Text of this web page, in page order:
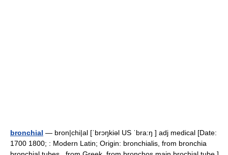
bronchial — bron|chi|al [ˈbrɔŋkiəl US ˈbra:ŋ ] adj medical [Date:
1700 1800; : Modern Latin; Origin: bronchialis, from bronchia